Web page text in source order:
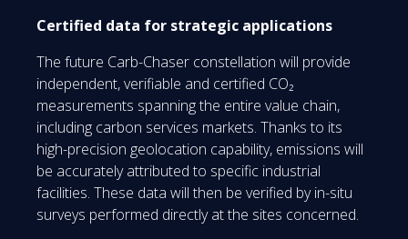
Certified data for strategic applications
The future Carb-Chaser constellation will provide
independent, verifiable and certified CO₂
measurements spanning the entire value chain,
including carbon services markets. Thanks to its
high-precision geolocation capability, emissions will
be accurately attributed to specific industrial
facilities. These data will then be verified by in-situ
surveys performed directly at the sites concerned.